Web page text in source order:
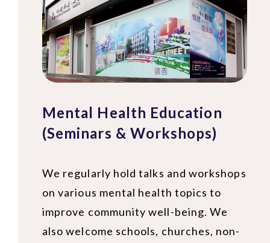
Mental Health Education
(Seminars & Workshops)
We regularly hold talks and workshops
on various mental health topics to
improve community well-being. We
also welcome schools, churches, non-